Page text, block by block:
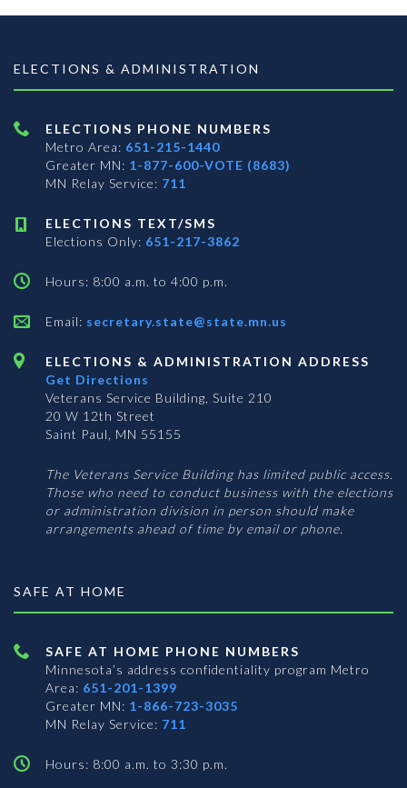
ELECTIONS & ADMINISTRATION
ELECTIONS PHONE NUMBERS
Metro Area: 651-215-1440
Greater MN: 1-877-600-VOTE (8683)
MN Relay Service: 711
ELECTIONS TEXT/SMS
Elections Only: 651-217-3862
Hours: 8:00 a.m. to 4:00 p.m.
Email: secretary.state@state.mn.us
ELECTIONS & ADMINISTRATION ADDRESS
Get Directions
Veterans Service Building, Suite 210
20 W 12th Street
Saint Paul, MN 55155
The Veterans Service Building has limited public access.
Those who need to conduct business with the elections
or administration division in person should make
arrangements ahead of time by email or phone.
SAFE AT HOME
SAFE AT HOME PHONE NUMBERS
Minnesota’s address confidentiality program Metro
Area: 651-201-1399
Greater MN: 1-866-723-3035
MN Relay Service: 711
Hours: 8:00 a.m. to 3:30 p.m.